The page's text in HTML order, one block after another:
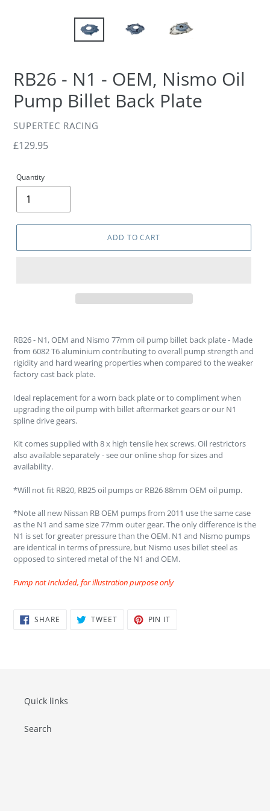
RB26 - N1 - OEM, Nismo Oil
Pump Billet Back Plate
VENDOR
SUPERTEC RACING
Regular
£129.95
Quantity
ADD TO CART
RB26 - N1, OEM and Nismo 77mm oil pump billet back plate - Made
from 6082 T6 aluminium contributing to overall pump strength and
rigidity and hard wearing properties when compared to the weaker
factory cast back plate.
Ideal replacement for a worn back plate or to compliment when
upgrading the oil pump with billet aftermarket gears or our N1
spline drive gears.
Kit comes supplied with 8 x high tensile hex screws. Oil restrictors
also available separately - see our online shop for sizes and
availability.
*Will not fit RB20, RB25 oil pumps or RB26 88mm OEM oil pump.
*Note all new Nissan RB OEM pumps from 2011 use the same case
as the N1 and same size 77mm outer gear. The only difference is the
N1 is set for greater pressure than the OEM. N1 and Nismo pumps
are identical in terms of pressure, but Nismo uses billet steel as
opposed to sintered metal of the N1 and OEM.
Pump not Included, for illustration purpose only
SHARE SHARE TWEETTWEET PIN IT
Quick links
Search